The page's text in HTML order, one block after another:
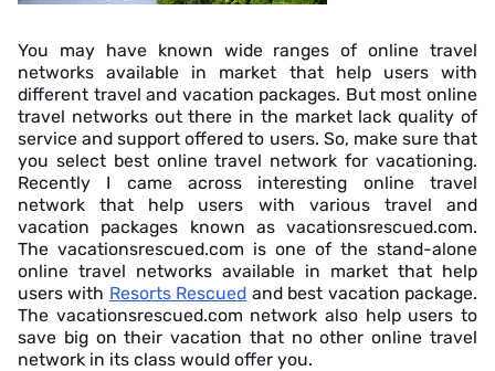
You may have known wide ranges of online travel
networks available in market that help users with
different travel and vacation packages. But most online
travel networks out there in the market lack quality of
service and support offered to users. So, make sure that
you select best online travel network for vacationing.
Recently I came across interesting online travel
network that help users with various travel and
vacation packages known as vacationsrescued.com.
The vacationsrescued.com is one of the stand-alone
online travel networks available in market that help
users with Resorts Rescued and best vacation package.
The vacationsrescued.com network also help users to
save big on their vacation that no other online travel
network in its class would offer you.